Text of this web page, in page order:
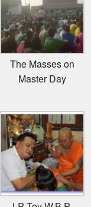
The Masses on
Master Day
LP Toy W.B.P.